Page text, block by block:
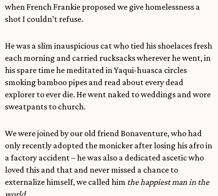
when French Frankie proposed we give homelessness a
shot I couldn’t refuse.
He was a slim inauspicious cat who tied his shoelaces fresh
each morning and carried rucksacks wherever he went, in
his spare time he meditated in Yaqui-huasca circles
smoking bamboo pipes and read about every dead
explorer to ever die. He went naked to weddings and wore
sweatpants to church.
We were joined by our old friend Bonaventure, who had
only recently adopted the monicker after losing his afro in
a factory accident – he was also a dedicated ascetic who
loved this and that and never missed a chance to
externalize himself, we called him the happiest man in the
world.